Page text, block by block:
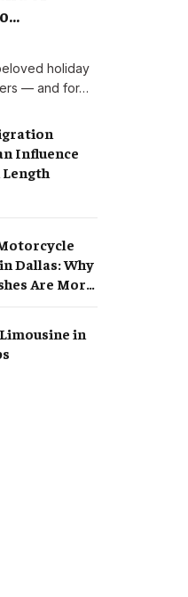
holiday
— and for…
Influence
Dallas: Why
Are More
in